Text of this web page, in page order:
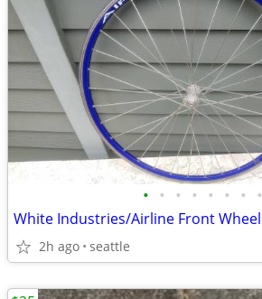
• • • • • • • •
White Industries/Airline Front Wheel
2h ago seattle